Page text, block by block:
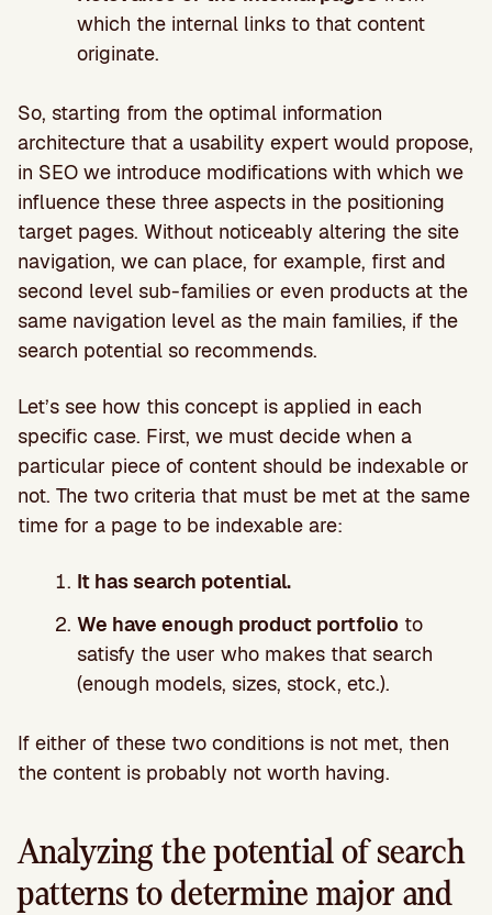
which the internal links to that content
originate.
So, starting from the optimal information
architecture that a usability expert would propose,
in SEO we introduce modifications with which we
influence these three aspects in the positioning
target pages. Without noticeably altering the site
navigation, we can place, for example, first and
second level sub-families or even products at the
same navigation level as the main families, if the
search potential so recommends.
Let’s see how this concept is applied in each
specific case. First, we must decide when a
particular piece of content should be indexable or
not. The two criteria that must be met at the same
time for a page to be indexable are:
It has search potential.
We have enough product portfolio to
satisfy the user who makes that search
(enough models, sizes, stock, etc.).
If either of these two conditions is not met, then
the content is probably not worth having.
Analyzing the potential of search
patterns to determine major and